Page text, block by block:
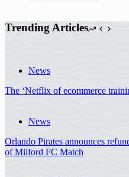
Trending Articles
News
The ‘Netflix of ecommerce
News
Orlando Pirates announces
of Milford FC Match